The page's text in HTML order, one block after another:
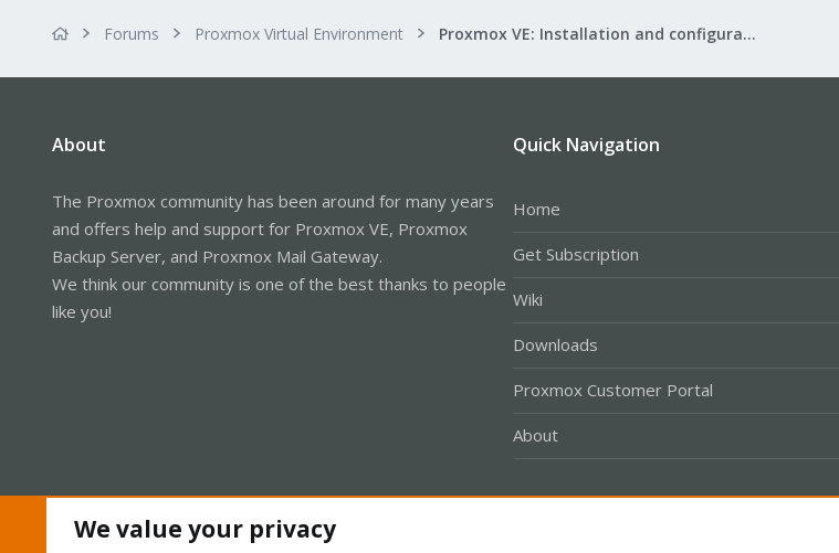
Forums Proxmox Virtual Environment Proxmox VE: Installation and configuration
About
The Proxmox community has been around for many years
and offers help and support for Proxmox VE, Proxmox
Backup Server, and Proxmox Mail Gateway.
We think our community is one of the best thanks to people
like you!
Quick Navigation
Home
Get Subscription
Wiki
Downloads
Proxmox Customer Portal
About
We value your privacy